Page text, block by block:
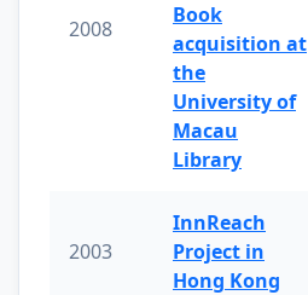
2008
Book
acquisition at
the
University of
Macau
Library
2003
InnReach
Project in
Hong Kong